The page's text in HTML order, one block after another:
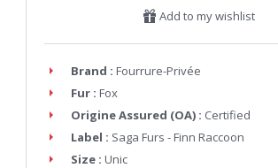
Add to my wishlist
Brand : Fourrure-Privée
Fur : Fox
Origine Assured (OA) : Certified
Label : Saga Furs - Finn Raccoon
Size : Unic